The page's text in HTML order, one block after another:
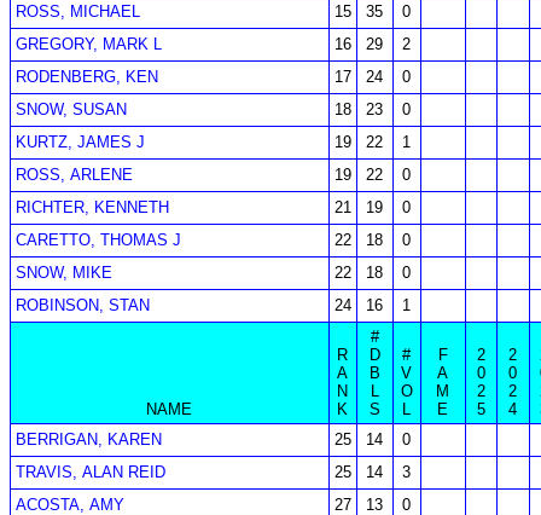
ROSS, MICHAEL
15 35
0
GREGORY, MARK L
16 29
2
RODENBERG, KEN
17 24
0
SNOW, SUSAN
18 23
0
KURTZ, JAMES J
19 22
1
ROSS, ARLENE
19 22
0
RICHTER, KENNETH
21 19
0
CARETTO, THOMAS J
22 18
0
SNOW, MIKE
22 18
0
ROBINSON, STAN
24 16 1
NAME
R
A
N
K
#
D
B
L
S
#
V
O
L
F
A
M
E
2
0
2
5
2
0
2
4
BERRIGAN, KAREN
25 14
0
TRAVIS, ALAN REID
25 14
3
ACOSTA, AMY
27 13
0